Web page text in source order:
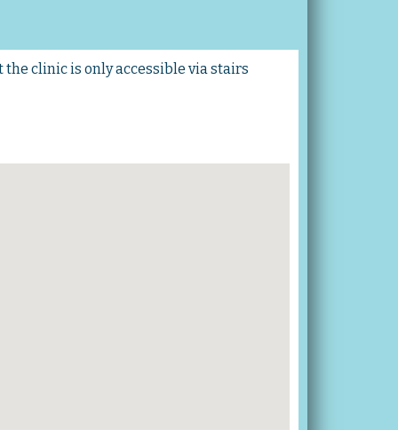
clinic is only accessible via stairs